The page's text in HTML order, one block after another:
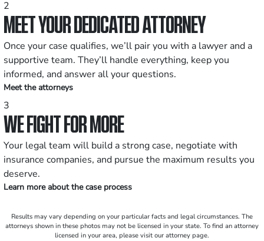
2
MEET YOUR DEDICATED ATTORNEY
Once your case qualifies, we’ll pair you with a lawyer and a
supportive team. They’ll handle everything, keep you
informed, and answer all your questions.
Meet the attorneys
3
WE FIGHT FOR MORE
Your legal team will build a strong case, negotiate with
insurance companies, and pursue the maximum results you
deserve.
Learn more about the case process
Results may vary depending on your particular facts and legal circumstances. The
attorneys shown in these photos may not be licensed in your state. To find an attorney
licensed in your area, please visit our attorney page.